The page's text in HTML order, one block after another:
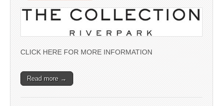
CLICK HERE FOR MORE INFORMATION
Read more →